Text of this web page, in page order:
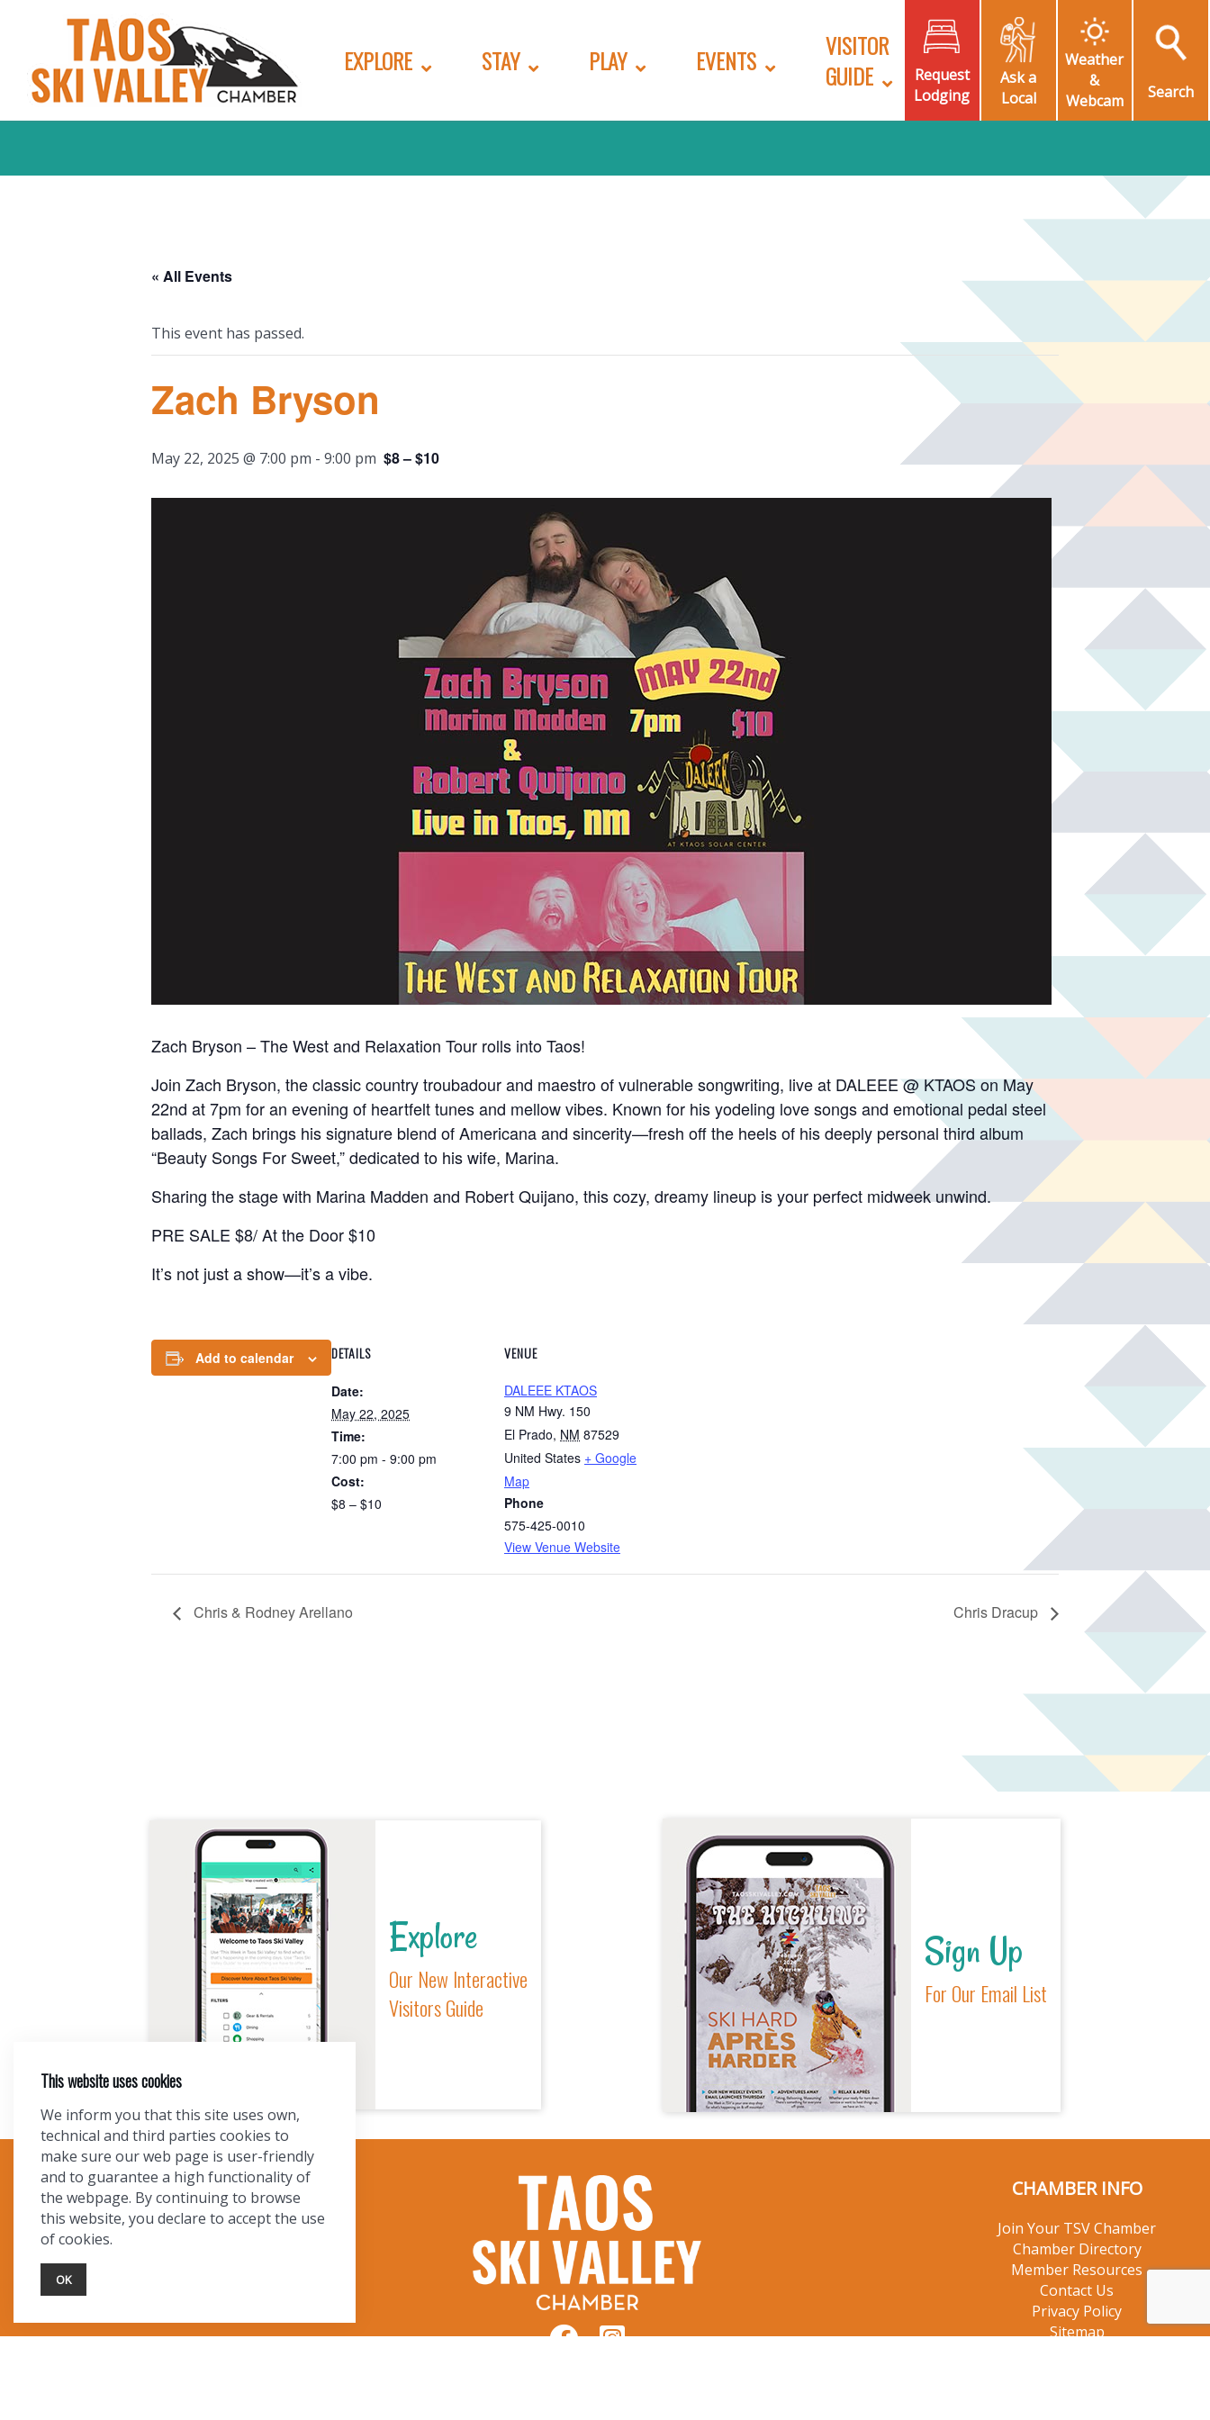
EXPLORE STAY PLAY EVENTS
VISITOR
GUIDE
Request
Lodging
Ask a
Local
Weather
&
Webcam
Search
« All Events
This event has passed.
Zach Bryson
May 22, 2025 @ 7:00 pm - 9:00 pm $8 – $10
Zach Bryson – The West and Relaxation Tour rolls into Taos!
Join Zach Bryson, the classic country troubadour and maestro of vulnerable songwriting, live at DALEEE @ KTAOS on May
22nd at 7pm for an evening of heartfelt tunes and mellow vibes. Known for his yodeling love songs and emotional pedal steel
ballads, Zach brings his signature blend of Americana and sincerity—fresh off the heels of his deeply personal third album
“Beauty Songs For Sweet,” dedicated to his wife, Marina.
Sharing the stage with Marina Madden and Robert Quijano, this cozy, dreamy lineup is your perfect midweek unwind.
PRE SALE $8/ At the Door $10
It’s not just a show—it’s a vibe.
Add to calendar DETAILS
Date:
May 22, 2025
Time:
7:00 pm - 9:00 pm
Cost:
$8 – $10
VENUE
DALEEE KTAOS
9 NM Hwy. 150
El Prado, NM 87529
United States + Google
Map
Phone
575-425-0010
View Venue Website
Chris & Rodney Arellano Chris Dracup
Explore
Our New Interactive
Visitors Guide
Sign Up
For Our Email List
CHAMBER INFO
Join Your TSV Chamber
Chamber Directory
Member Resources
Contact Us
Privacy Policy
Sitemap
TOURIST INFO
Ask a Local
Find Lodging
This website uses cookies
We inform you that this site uses own,
technical and third parties cookies to
make sure our web page is user-friendly
and to guarantee a high functionality of
the webpage. By continuing to browse
this website, you declare to accept the use
of cookies.
OK